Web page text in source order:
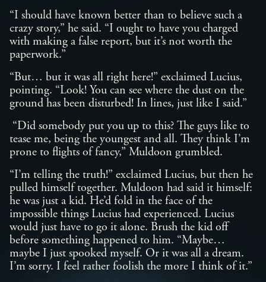
“I should have known better than to believe such a
crazy story,” he said. “I ought to have you charged
with making a false report, but it’s not worth the
paperwork.”
“But… but it was all right here!” exclaimed Lucius,
pointing. “Look! You can see where the dust on the
ground has been disturbed! In lines, just like I said.”
“Did somebody put you up to this? The guys like to
tease me, being the youngest and all. They think I’m
prone to flights of fancy,” Muldoon grumbled.
“I’m telling the truth!” exclaimed Lucius, but then he
pulled himself together. Muldoon had said it himself:
he was just a kid. He’d fold in the face of the
impossible things Lucius had experienced. Lucius
would just have to go it alone. Brush the kid off
before something happened to him. “Maybe…
maybe I just spooked myself. Or it was all a dream.
I’m sorry. I feel rather foolish the more I think of it.”